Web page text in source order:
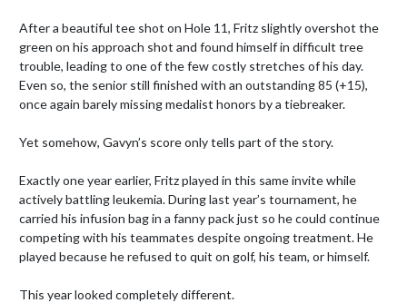
After a beautiful tee shot on Hole 11, Fritz slightly overshot the
green on his approach shot and found himself in difficult tree
trouble, leading to one of the few costly stretches of his day.
Even so, the senior still finished with an outstanding 85 (+15),
once again barely missing medalist honors by a tiebreaker.
Yet somehow, Gavyn’s score only tells part of the story.
Exactly one year earlier, Fritz played in this same invite while
actively battling leukemia. During last year’s tournament, he
carried his infusion bag in a fanny pack just so he could continue
competing with his teammates despite ongoing treatment. He
played because he refused to quit on golf, his team, or himself.
This year looked completely different.